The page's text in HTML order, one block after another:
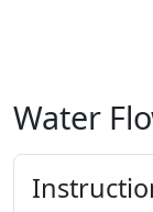
Water